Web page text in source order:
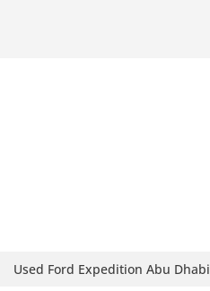
Used Ford Expedition Abu Dhabi